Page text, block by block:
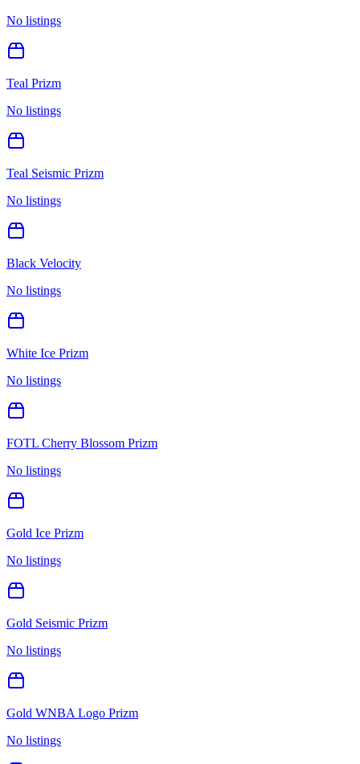
No listings
Teal Prizm
No listings
Teal Seismic Prizm
No listings
Black Velocity
No listings
White Ice Prizm
No listings
FOTL Cherry Blossom Prizm
No listings
Gold Ice Prizm
No listings
Gold Seismic Prizm
No listings
Gold WNBA Logo Prizm
No listings